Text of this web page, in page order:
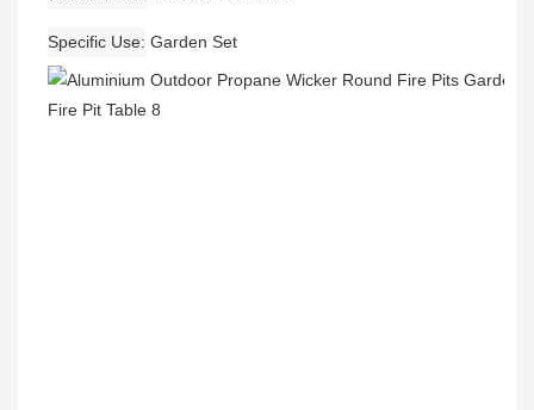
Specific Use Garden Set